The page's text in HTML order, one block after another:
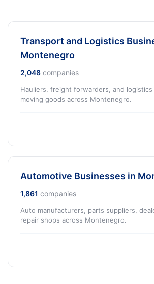
Transport and Logistics
Montenegro
2,048 companies
Hauliers, freight forwarders, and
moving goods across Montenegro.
Automotive Businesses in
1,861 companies
Auto manufacturers, parts suppliers,
repair shops across Montenegro.